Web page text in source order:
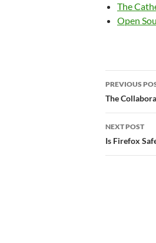
The
Open
Post
PREVIOUS
The
NEXT POST
Is Firefox